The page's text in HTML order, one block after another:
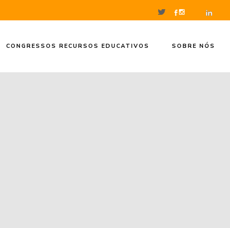
CONGRESSOS RECURSOS EDUCATIVOS SOBRE NÓS